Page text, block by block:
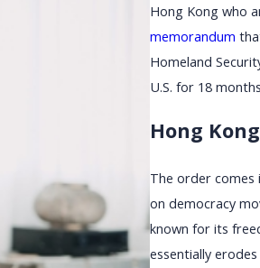
Hong Kong who
memorandum
Homeland
U.S. for 18
Hong
The order
on democracy
known for its
essentially